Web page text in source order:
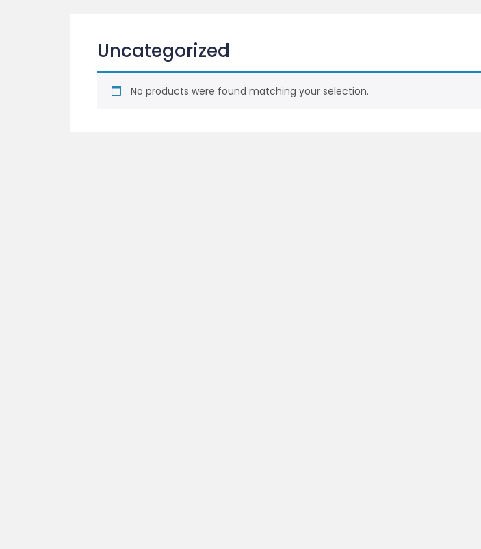
Uncategorized
No products were found matching your selection.